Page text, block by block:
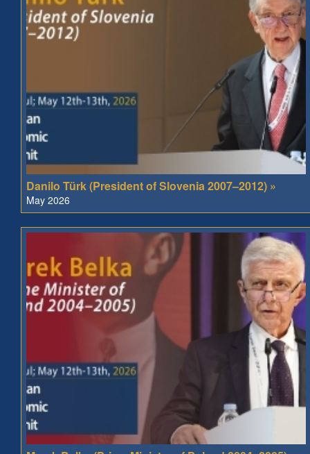
Danilo Türk (President of Slovenia 2007–2012) »
May 2026